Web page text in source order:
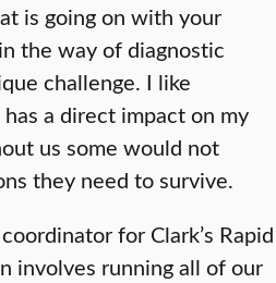
is going on with your
the way of diagnostic
challenge. I like
a direct impact on my
us some would not
they need to survive.
for Clark’s Rapid
involves running all of our